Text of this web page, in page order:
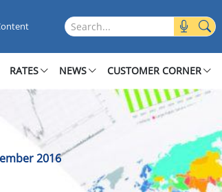
2016
Search this site
RATES NEWS CUSTOMER CORNER
2016